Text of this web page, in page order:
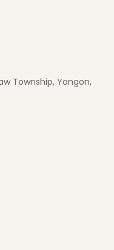
Township, Yangon,